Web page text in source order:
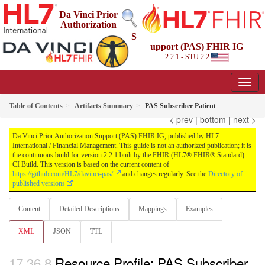
Da Vinci Prior
Authorization
S
upport (PAS) FHIR IG
2.2.1 - STU 2.2
Table of Contents Artifacts Summary PAS Subscriber Patient
< prev | bottom | next >
Da Vinci Prior Authorization Support (PAS) FHIR IG, published by HL7
International / Financial Management. This guide is not an authorized publication; it is
the continuous build for version 2.2.1 built by the FHIR (HL7® FHIR® Standard)
CI Build. This version is based on the current content of
https://github.com/HL7/davinci-pas/
and changes regularly. See the Directory of
published versions
Content Detailed Descriptions Mappings Examples
XML JSON TTL